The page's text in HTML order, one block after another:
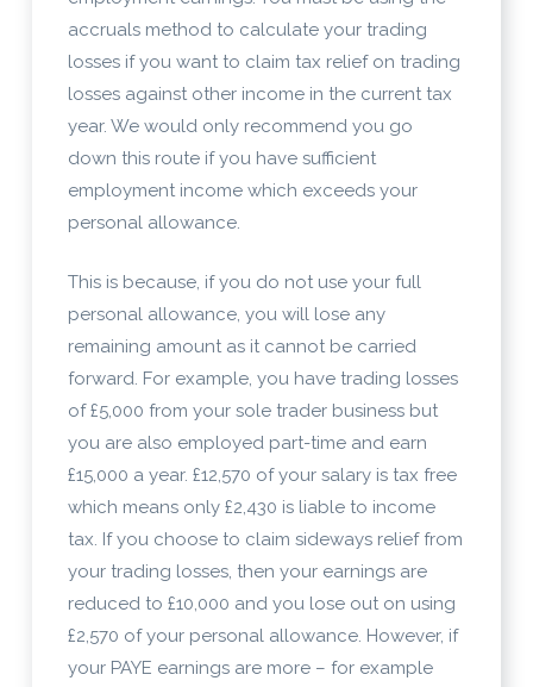
accruals method to calculate your trading
losses if you want to claim tax relief on trading
losses against other income in the current tax
year. We would only recommend you go
down this route if you have sufficient
employment income which exceeds your
personal allowance.
This is because, if you do not use your full
personal allowance, you will lose any
remaining amount as it cannot be carried
forward. For example, you have trading losses
of £5,000 from your sole trader business but
you are also employed part-time and earn
£15,000 a year. £12,570 of your salary is tax free
which means only £2,430 is liable to income
tax. If you choose to claim sideways relief from
your trading losses, then your earnings are
reduced to £10,000 and you lose out on using
£2,570 of your personal allowance. However, if
your PAYE earnings are more – for example